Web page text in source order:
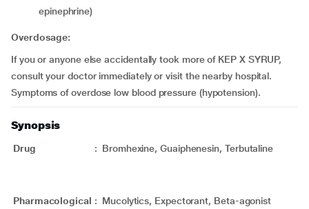
epinephrine)
Overdosage:
If you or anyone else accidentally took more of KEP X SYRUP,
consult your doctor immediately or visit the nearby hospital.
Symptoms of overdose low blood pressure (hypotension).
Synopsis
Drug : Bromhexine, Guaiphenesin, Terbutaline
Pharmacological : Mucolytics, Expectorant, Beta-agonist